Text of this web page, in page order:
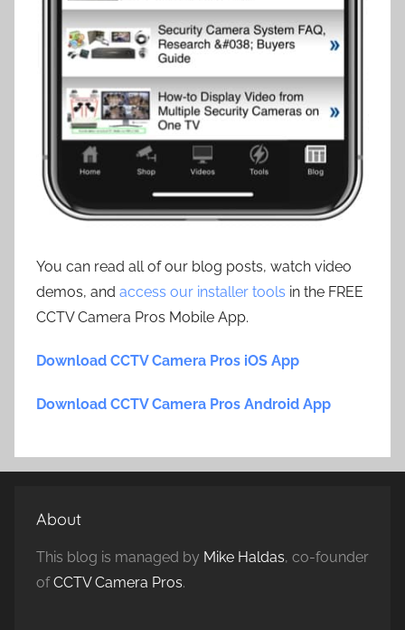
You can read all of our blog posts, watch video
demos, and access our installer tools in the FREE
CCTV Camera Pros Mobile App.
Download CCTV Camera Pros iOS App
Download CCTV Camera Pros Android App
About
This blog is managed by Mike Haldas, co-founder
ofCCTV Camera Pros.